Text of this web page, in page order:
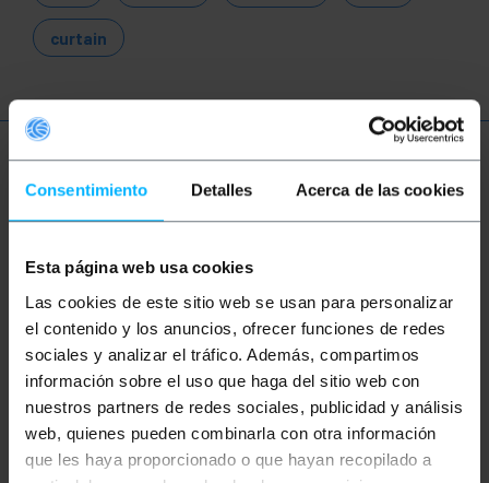
Consentimiento Detalles Acerca de las cookies
Esta página web usa cookies
Las cookies de este sitio web se usan para personalizar
el contenido y los anuncios, ofrecer funciones de redes
sociales y analizar el tráfico. Además, compartimos
información sobre el uso que haga del sitio web con
nuestros partners de redes sociales, publicidad y análisis
web, quienes pueden combinarla con otra información
que les haya proporcionado o que hayan recopilado a
curtain
More info
Semi-transparent synthetic mosquito net coil
designed to be installed on doors and windows,
preventing the entry of mosquitoes, flies and
insects into your home, office or other spaces. This
fabric has been specially designed to provide an
effective protective barrier against mosquitoes,
flies, moths and other flying insects. Perfect for
both home and professional use.